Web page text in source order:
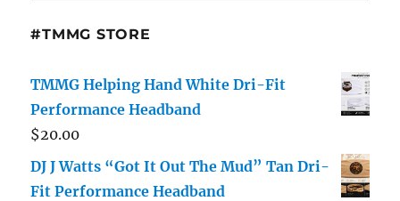
#TMMG STORE
TMMG Helping Hand White Dri-Fit
Performance Headband
$20.00
DJ J Watts “Got It Out The Mud” Tan Dri-
Fit Performance Headband